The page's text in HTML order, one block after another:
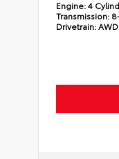
Engine:4
Transmission:
Drivetrain:AWD